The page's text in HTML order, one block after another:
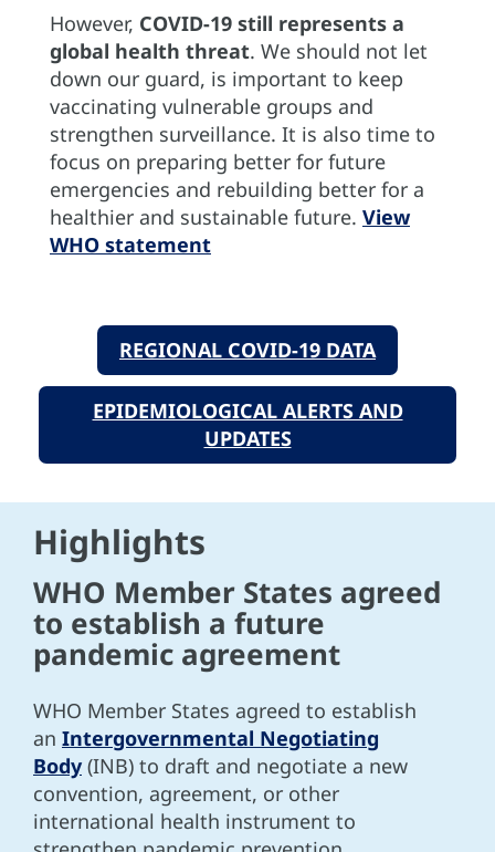
However, COVID-19 still represents a
global health threat. We should not let
down our guard, is important to keep
vaccinating vulnerable groups and
strengthen surveillance. It is also time to
focus on preparing better for future
emergencies and rebuilding better for a
healthier and sustainable future. View
WHO statement
REGIONAL COVID-19 DATA
EPIDEMIOLOGICAL ALERTS AND
UPDATES
Highlights
WHO Member States agreed
to establish a future
pandemic agreement
WHO Member States agreed to establish
an Intergovernmental Negotiating
Body(INB) to draft and negotiate a new
convention, agreement, or other
international health instrument to